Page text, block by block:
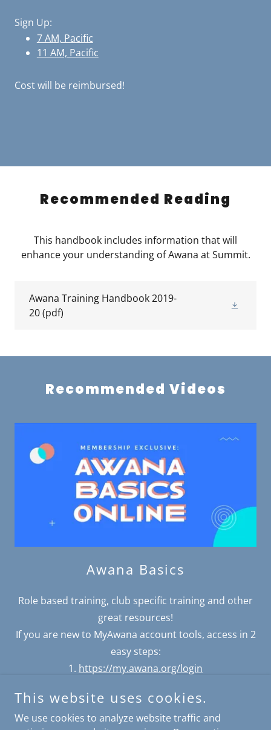
Sign Up:
7 AM, Pacific
11 AM, Pacific
Cost will be reimbursed!
Recommended Reading
This handbook includes information that will
enhance your understanding of Awana at Summit.
Awana Training Handbook 2019-
20(pdf)
Recommended Videos
Awana Basics
Role based training, club specific training and other
great resources!
If you are new to MyAwana account tools, access in 2
easy steps:
1. https://my.awana.org/login
This website uses cookies.
We use cookies to analyze website traffic and